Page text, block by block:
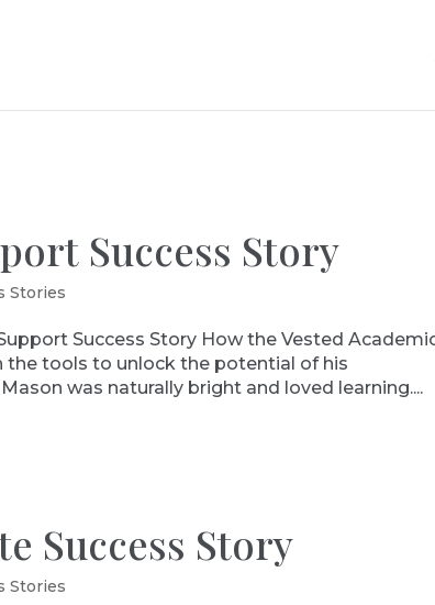
Success Story
Stories
Success Story How the Vested
tools to unlock the potential of his
was naturally bright and loved learning....
Success Story
Stories